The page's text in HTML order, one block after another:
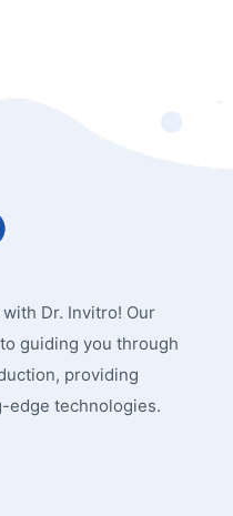
Dr. Invitro! Our
guiding you through
providing
edge technologies.